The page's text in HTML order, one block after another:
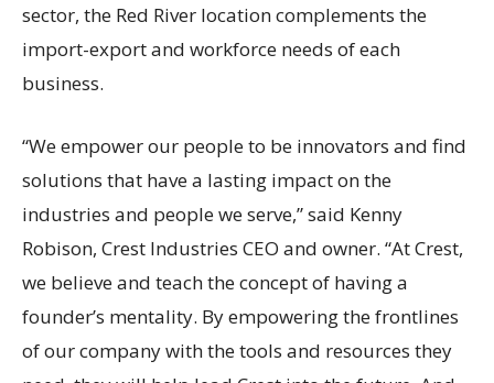
sector, the Red River location complements the
import-export and workforce needs of each
business.
“We empower our people to be innovators and find
solutions that have a lasting impact on the
industries and people we serve,” said Kenny
Robison, Crest Industries CEO and owner. “At Crest,
we believe and teach the concept of having a
founder’s mentality. By empowering the frontlines
of our company with the tools and resources they